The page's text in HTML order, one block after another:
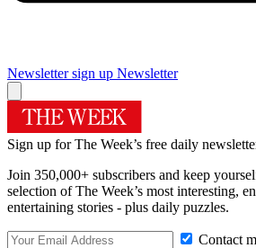
Newsletter sign up Newsletter
Sign up for The Week’s free daily
Join 350,000+ subscribers and keep
selection of The Week’s most interesting,
entertaining stories - plus daily puzzles.
Contact